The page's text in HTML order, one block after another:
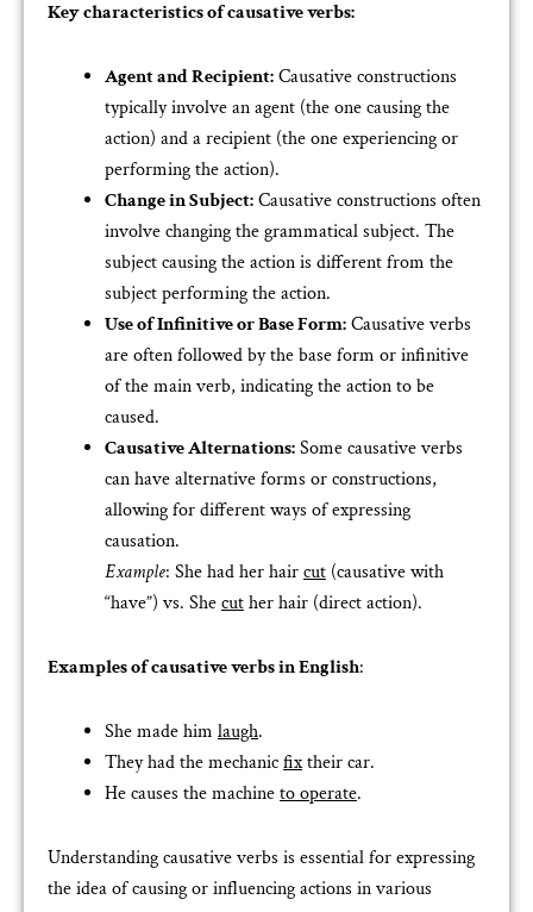
Key characteristics of causative verbs:
Agent and Recipient:Causative constructions
typically involve an agent (the one causing the
action) and a recipient (the one experiencing or
performing the action).
Change in Subject:Causative constructions often
involve changing the grammatical subject. The
subject causing the action is different from the
subject performing the action.
Use of Infinitive or Base Form:Causative verbs
are often followed by the base form or infinitive
of the main verb, indicating the action to be
caused.
Causative Alternations:Some causative verbs
can have alternative forms or constructions,
allowing for different ways of expressing
causation.
Example: She had her haircut (causative with
“have”) vs. Shecuther hair (direct action).
Examples of causative verbs in English:
She made him laugh.
They had the mechanicfixtheir car.
He causes the machineto operate.
Understanding causative verbs is essential for expressing
the idea of causing or influencing actions in various